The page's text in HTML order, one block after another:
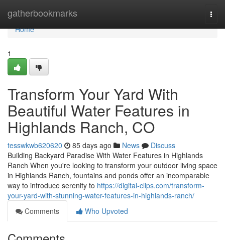
gatherbookmarks
Home
Home
1
Transform Your Yard With
Beautiful Water Features in
Highlands Ranch, CO
tesswkwb620620 85 days ago News
Discuss
Building Backyard Paradise With Water Features in Highlands
Ranch When you're looking to transform your outdoor living space
in Highlands Ranch, fountains and ponds offer an incomparable
way to introduce serenity to https://digital-clips.com/transform-
your-yard-with-stunning-water-features-in-highlands-ranch/
Comments
Who Upvoted